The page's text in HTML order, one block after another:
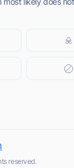
reserved.